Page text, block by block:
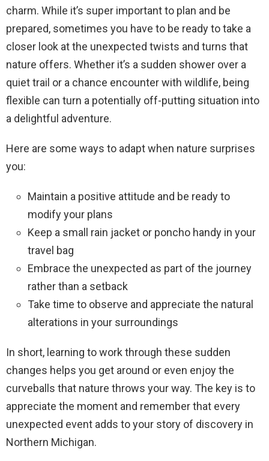
charm. While it’s super important to plan and be
prepared, sometimes you have to be ready to take a
closer look at the unexpected twists and turns that
nature offers. Whether it’s a sudden shower over a
quiet trail or a chance encounter with wildlife, being
flexible can turn a potentially off-putting situation into
a delightful adventure.
Here are some ways to adapt when nature surprises
you:
Maintain a positive attitude and be ready to
modify your plans
Keep a small rain jacket or poncho handy in your
travel bag
Embrace the unexpected as part of the journey
rather than a setback
Take time to observe and appreciate the natural
alterations in your surroundings
In short, learning to work through these sudden
changes helps you get around or even enjoy the
curveballs that nature throws your way. The key is to
appreciate the moment and remember that every
unexpected event adds to your story of discovery in
Northern Michigan.